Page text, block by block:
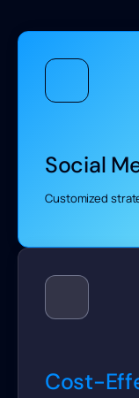
Social
Customized
Cost-